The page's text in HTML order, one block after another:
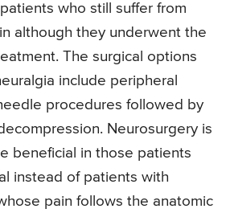
who still suffer from
although they underwent the
The surgical options
include peripheral
procedures followed by
Neurosurgery is
beneficial in those patients
instead of patients with
pain follows the anatomic